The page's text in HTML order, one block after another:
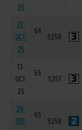
25
27-
OCT-
25
64
525R
13-
OCT-
25
65
525T
29-
SEP-
65
525R